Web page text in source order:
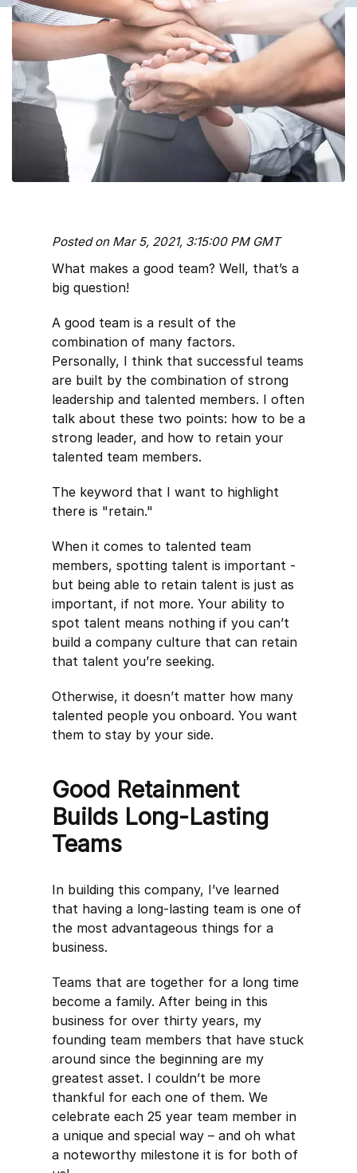
Posted on Mar 5, 2021, 3:15:00 PM GMT
What makes a good team? Well, that’s a
big question!
A good team is a result of the
combination of many factors.
Personally, I think that successful teams
are built by the combination of strong
leadership and talented members. I often
talk about these two points: how to be a
strong leader, and how to retain your
talented team members.
The keyword that I want to highlight
there is "retain."
When it comes to talented team
members, spotting talent is important -
but being able to retain talent is just as
important, if not more. Your ability to
spot talent means nothing if you can’t
build a company culture that can retain
that talent you’re seeking.
Otherwise, it doesn’t matter how many
talented people you onboard. You want
them to stay by your side.
Good Retainment
Builds Long-Lasting
Teams
In building this company, I’ve learned
that having a long-lasting team is one of
the most advantageous things for a
business.
Teams that are together for a long time
become a family. After being in this
business for over thirty years, my
founding team members that have stuck
around since the beginning are my
greatest asset. I couldn’t be more
thankful for each one of them. We
celebrate each 25 year team member in
a unique and special way – and oh what
a noteworthy milestone it is for both of